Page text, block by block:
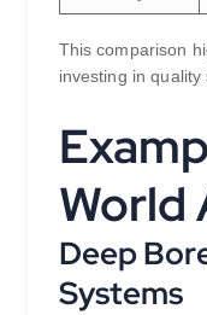
This comparison
investing in quality
World
Deep
Systems